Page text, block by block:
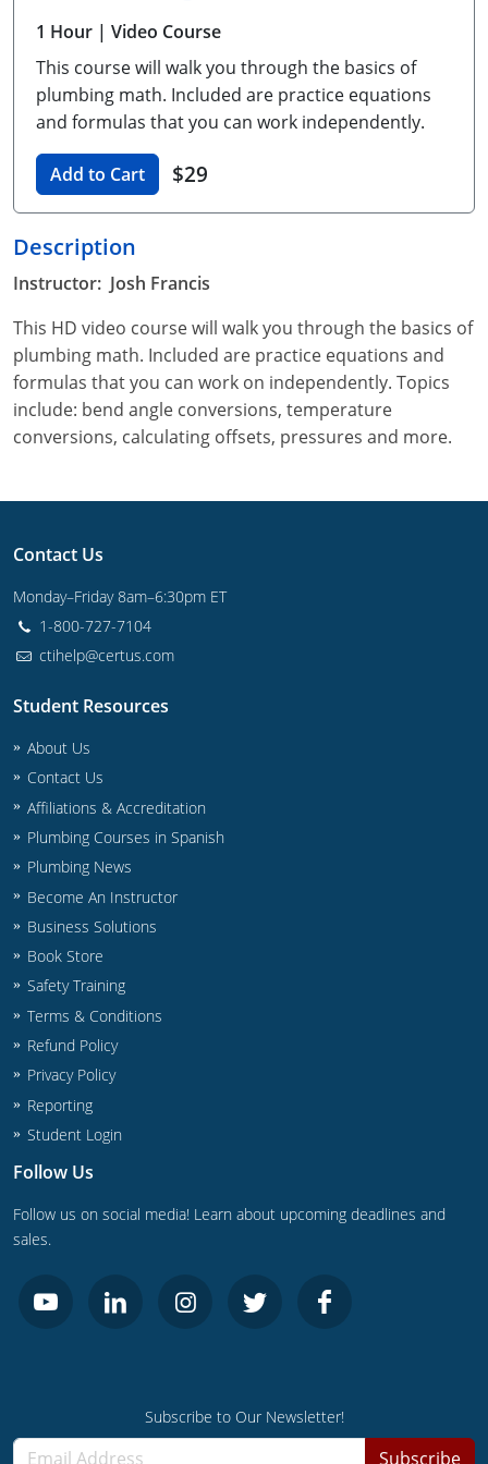
Unlimited Contractor
Certified Contractor
Georgia
Journeyman
Master Class I & II
Hawaii
Contractor
Idaho
UPC Standard
Indiana
Journeyman & Contractor
Iowa
UPC Standard
Kentucky
Master
UPC Standard
Michigan
Journeyman
Minnesota
Commercial & Residential
IPC Standard
Montana
UPC Standard
Nevada
UPC Standard
New Hampshire
Journeyman
Master
New Mexico
UPC Standard
New York
IPC Standard
North Carolina
Contractor & Technician
North Dakota
UPC Standard
Ohio
Contractor
IPC Standard
Oklahoma
Journeyman & Contractor
Oregon
UPC Standard
Rhode Island
Journeyperson
Master
Residential
Commercial
South Dakota
UPC Standard
Tennessee
Limited License
IPC Standard
Texas
Master
Utah
Master
Journeyman
Virginia
UPC Standard
West Virginia
Oklahoma
South Dakota
Utah
Vermont
Virginia
Training For Multiple Employees
Plumbing Courses In Spanish
1 Hour | Video Course
This course will walk you through the basics of
plumbing math. Included are practice equations
and formulas that you can work independently.
Add to Cart $29
Description
Instructor: Josh Francis
This HD video course will walk you through the basics of
plumbing math. Included are practice equations and
formulas that you can work on independently. Topics
include: bend angle conversions, temperature
conversions, calculating offsets, pressures and more.
Contact Us
Monday–Friday 8am–6:30pm ET
1-800-727-7104
ctihelp@certus.com
Student Resources
About Us
Contact Us
Affiliations & Accreditation
Plumbing Courses in Spanish
Plumbing News
Become An Instructor
Business Solutions
Book Store
Safety Training
Terms & Conditions
Refund Policy
Privacy Policy
Reporting
Student Login
Follow Us
Follow us on social media! Learn about upcoming deadlines and
sales.
Subscribe to Our Newsletter!
Subscribe